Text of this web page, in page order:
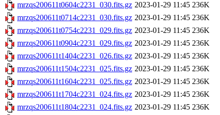
mrzqs200611t0604c2231_030.fits.gz 2023-01-29 11:45 236K
mrzqs200611t0714c2231_030.fits.gz 2023-01-29 11:45 236K
mrzqs200611t0754c2231_029.fits.gz 2023-01-29 11:45 236K
mrzqs200611t0904c2231_029.fits.gz 2023-01-29 11:45 236K
mrzqs200611t1404c2231_026.fits.gz 2023-01-29 11:45 236K
mrzqs200611t1504c2231_025.fits.gz 2023-01-29 11:45 236K
mrzqs200611t1604c2231_025.fits.gz 2023-01-29 11:45 236K
mrzqs200611t1704c2231_024.fits.gz 2023-01-29 11:45 236K
mrzqs200611t1804c2231_024.fits.gz 2023-01-29 11:45 236K